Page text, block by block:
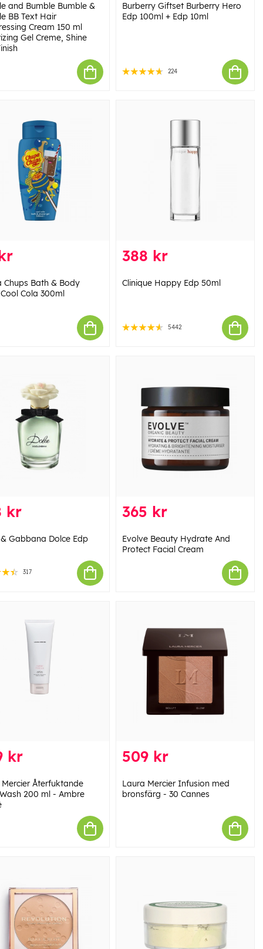
and Bumble Bumble &
BB Text Hair
Cream 150 ml
Gel Creme, Shine
Burberry Giftset Burberry Hero
Edp 100ml + Edp 10ml
224
Chups Bath & Body
Cola 300ml
388 kr
Clinique Happy Edp 50ml
5442
kr
Gabbana Dolce Edp
317
365 kr
Evolve Beauty Hydrate And
Protect Facial Cream
kr
Återfuktande
200 ml - Ambre
509 kr
Laura Mercier Infusion med
bronsfärg - 30 Cannes